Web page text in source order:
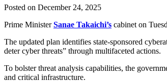
Posted on December 24, 2025
Prime MinisterSanae Takaichi’s cabinet on
The updated plan identifies state-sponsored
deter cyber threats” through multifaceted actions.
To bolster threat analysis capabilities, the
and critical infrastructure.